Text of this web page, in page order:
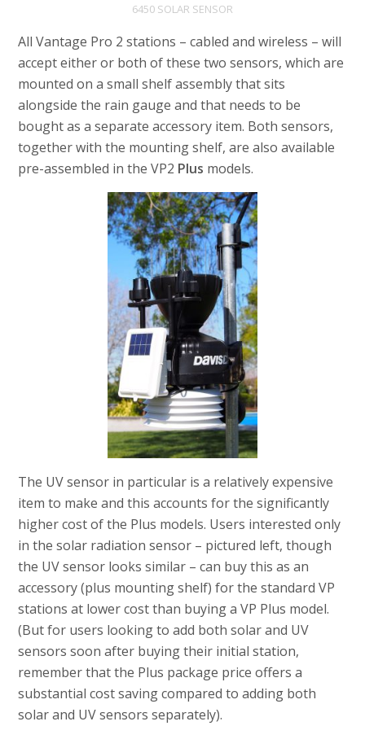
6450 SOLAR SENSOR
All Vantage Pro 2 stations – cabled and wireless – will
accept either or both of these two sensors, which are
mounted on a small shelf assembly that sits
alongside the rain gauge and that needs to be
bought as a separate accessory item. Both sensors,
together with the mounting shelf, are also available
pre-assembled in the VP2 Plus models.
The UV sensor in particular is a relatively expensive
item to make and this accounts for the significantly
higher cost of the Plus models. Users interested only
in the solar radiation sensor – pictured left, though
the UV sensor looks similar – can buy this as an
accessory (plus mounting shelf) for the standard VP
stations at lower cost than buying a VP Plus model.
(But for users looking to add both solar and UV
sensors soon after buying their initial station,
remember that the Plus package price offers a
substantial cost saving compared to adding both
solar and UV sensors separately).